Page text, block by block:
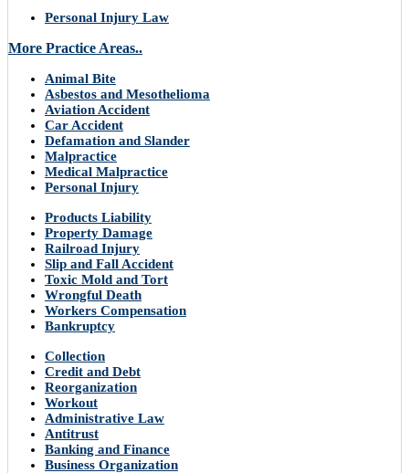
Personal Injury Law
More Practice Areas..
Animal Bite
Asbestos and Mesothelioma
Aviation Accident
Car Accident
Defamation and Slander
Malpractice
Medical Malpractice
Personal Injury
Products Liability
Property Damage
Railroad Injury
Slip and Fall Accident
Toxic Mold and Tort
Wrongful Death
Workers Compensation
Bankruptcy
Collection
Credit and Debt
Reorganization
Workout
Administrative Law
Antitrust
Banking and Finance
Business Organization